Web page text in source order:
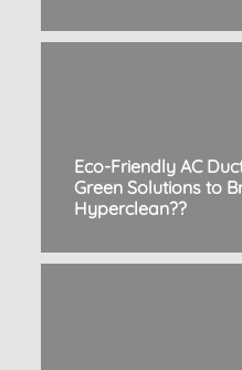
Eco-Friendly AC
Green Solutions to
Hyperclean??